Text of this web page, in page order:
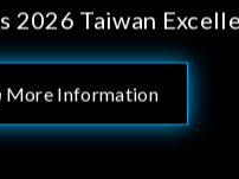
Chroma's
Solutions for